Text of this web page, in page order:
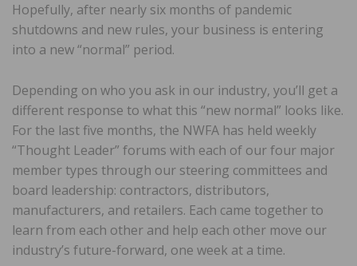
Hopefully, after nearly six months of pandemic
shutdowns and new rules, your business is entering
into a new “normal” period.
Depending on who you ask in our industry, you’ll get a
different response to what this “new normal” looks like.
For the last five months, the NWFA has held weekly
“Thought Leader” forums with each of our four major
member types through our steering committees and
board leadership: contractors, distributors,
manufacturers, and retailers. Each came together to
learn from each other and help each other move our
industry’s future-forward, one week at a time.